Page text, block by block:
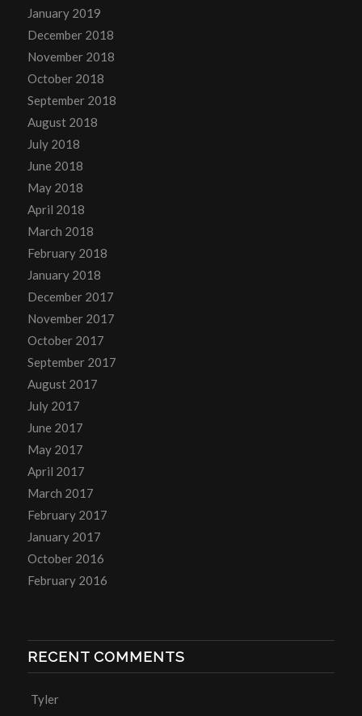
January 2019
December 2018
November 2018
October 2018
September 2018
August 2018
July 2018
June 2018
May 2018
April 2018
March 2018
February 2018
January 2018
December 2017
November 2017
October 2017
September 2017
August 2017
July 2017
June 2017
May 2017
April 2017
March 2017
February 2017
January 2017
October 2016
February 2016
RECENT COMMENTS
Tyler